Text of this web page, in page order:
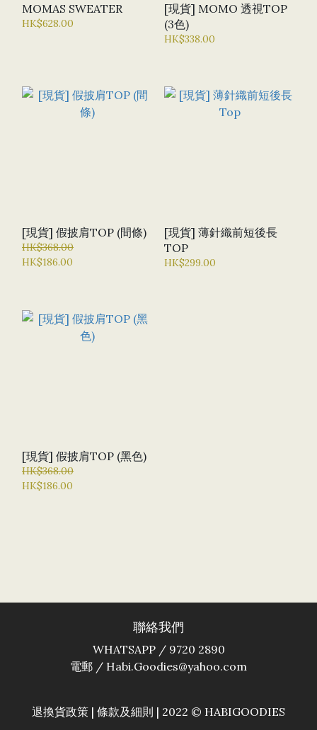
MOMAS SWEATER
HK$628.00
[現貨] MOMO 透視TOP
(3色)
HK$338.00
[現貨] 假披肩TOP (間條)
HK$368.00
HK$186.00
[現貨] 薄針織前短後長
TOP
HK$299.00
[現貨] 假披肩TOP (黑色)
HK$368.00
HK$186.00
聯絡我們
WHATSAPP / 9720 2890
電郵 / Habi.Goodies@yahoo.com
退換貨政策 | 條款及細則 | 2022 © HABIGOODIES